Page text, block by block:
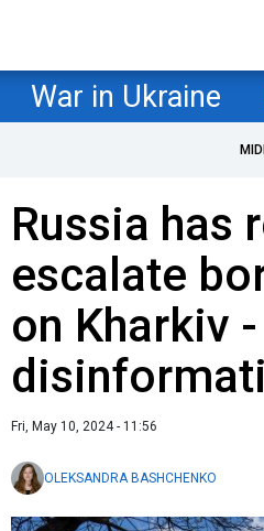
War in Ukraine
Russia has
escalate
on Kharkiv
Fri, May 10, 2024 - 11:56
OLEKSANDRA BASHCHENKO